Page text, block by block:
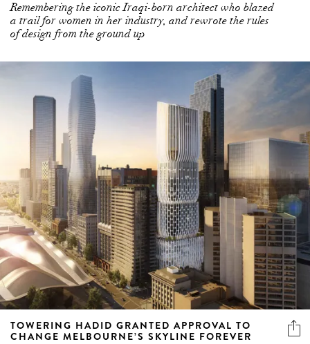
Remembering the iconic Iraqi-born architect who blazed
a trail for women in her industry, and rewrote the rules
of design from the ground up
TOWERING HADID GRANTED APPROVAL TO
CHANGE MELBOURNE’S SKYLINE FOREVER